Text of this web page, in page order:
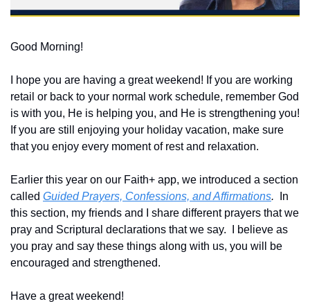
Good Morning!
I hope you are having a great weekend! If you are working
retail or back to your normal work schedule, remember God
is with you, He is helping you, and He is strengthening you!
If you are still enjoying your holiday vacation, make sure
that you enjoy every moment of rest and relaxation.
Earlier this year on our Faith+ app, we introduced a section
called Guided Prayers, Confessions, and Affirmations.
  In
this section, my friends and I share different prayers that we
pray and Scriptural declarations that we say.  I believe as
you pray and say these things along with us, you will be
encouraged and strengthened.
Have a great weekend!